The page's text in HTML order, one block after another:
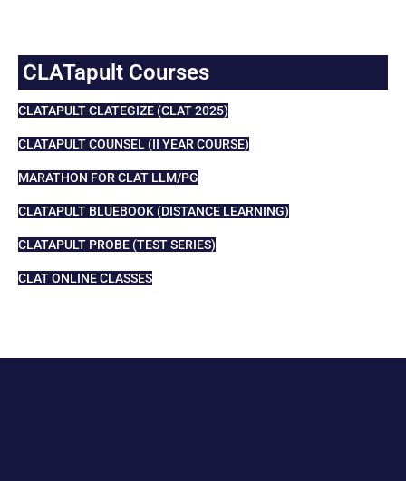
CLATapult Courses
CLATAPULT CLATEGIZE (CLAT 2025)
CLATAPULT COUNSEL (II YEAR COURSE)
MARATHON FOR CLAT LLM/PG
CLATAPULT BLUEBOOK (DISTANCE LEARNING)
CLATAPULT PROBE (TEST SERIES)
CLAT ONLINE CLASSES